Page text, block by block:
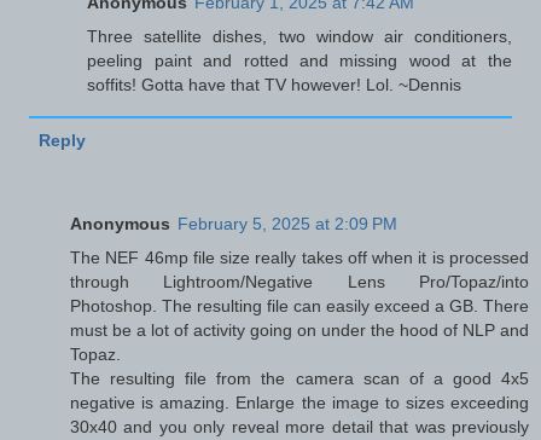
Three satellite dishes, two window air conditioners,
peeling paint and rotted and missing wood at the
soffits! Gotta have that TV however! Lol. ~Dennis
Reply
Anonymous February 5, 2025 at 2:09 PM
The NEF 46mp file size really takes off when it is processed
through Lightroom/Negative Lens Pro/Topaz/into
Photoshop. The resulting file can easily exceed a GB. There
must be a lot of activity going on under the hood of NLP and
Topaz.
The resulting file from the camera scan of a good 4x5
negative is amazing. Enlarge the image to sizes exceeding
30x40 and you only reveal more detail that was previously